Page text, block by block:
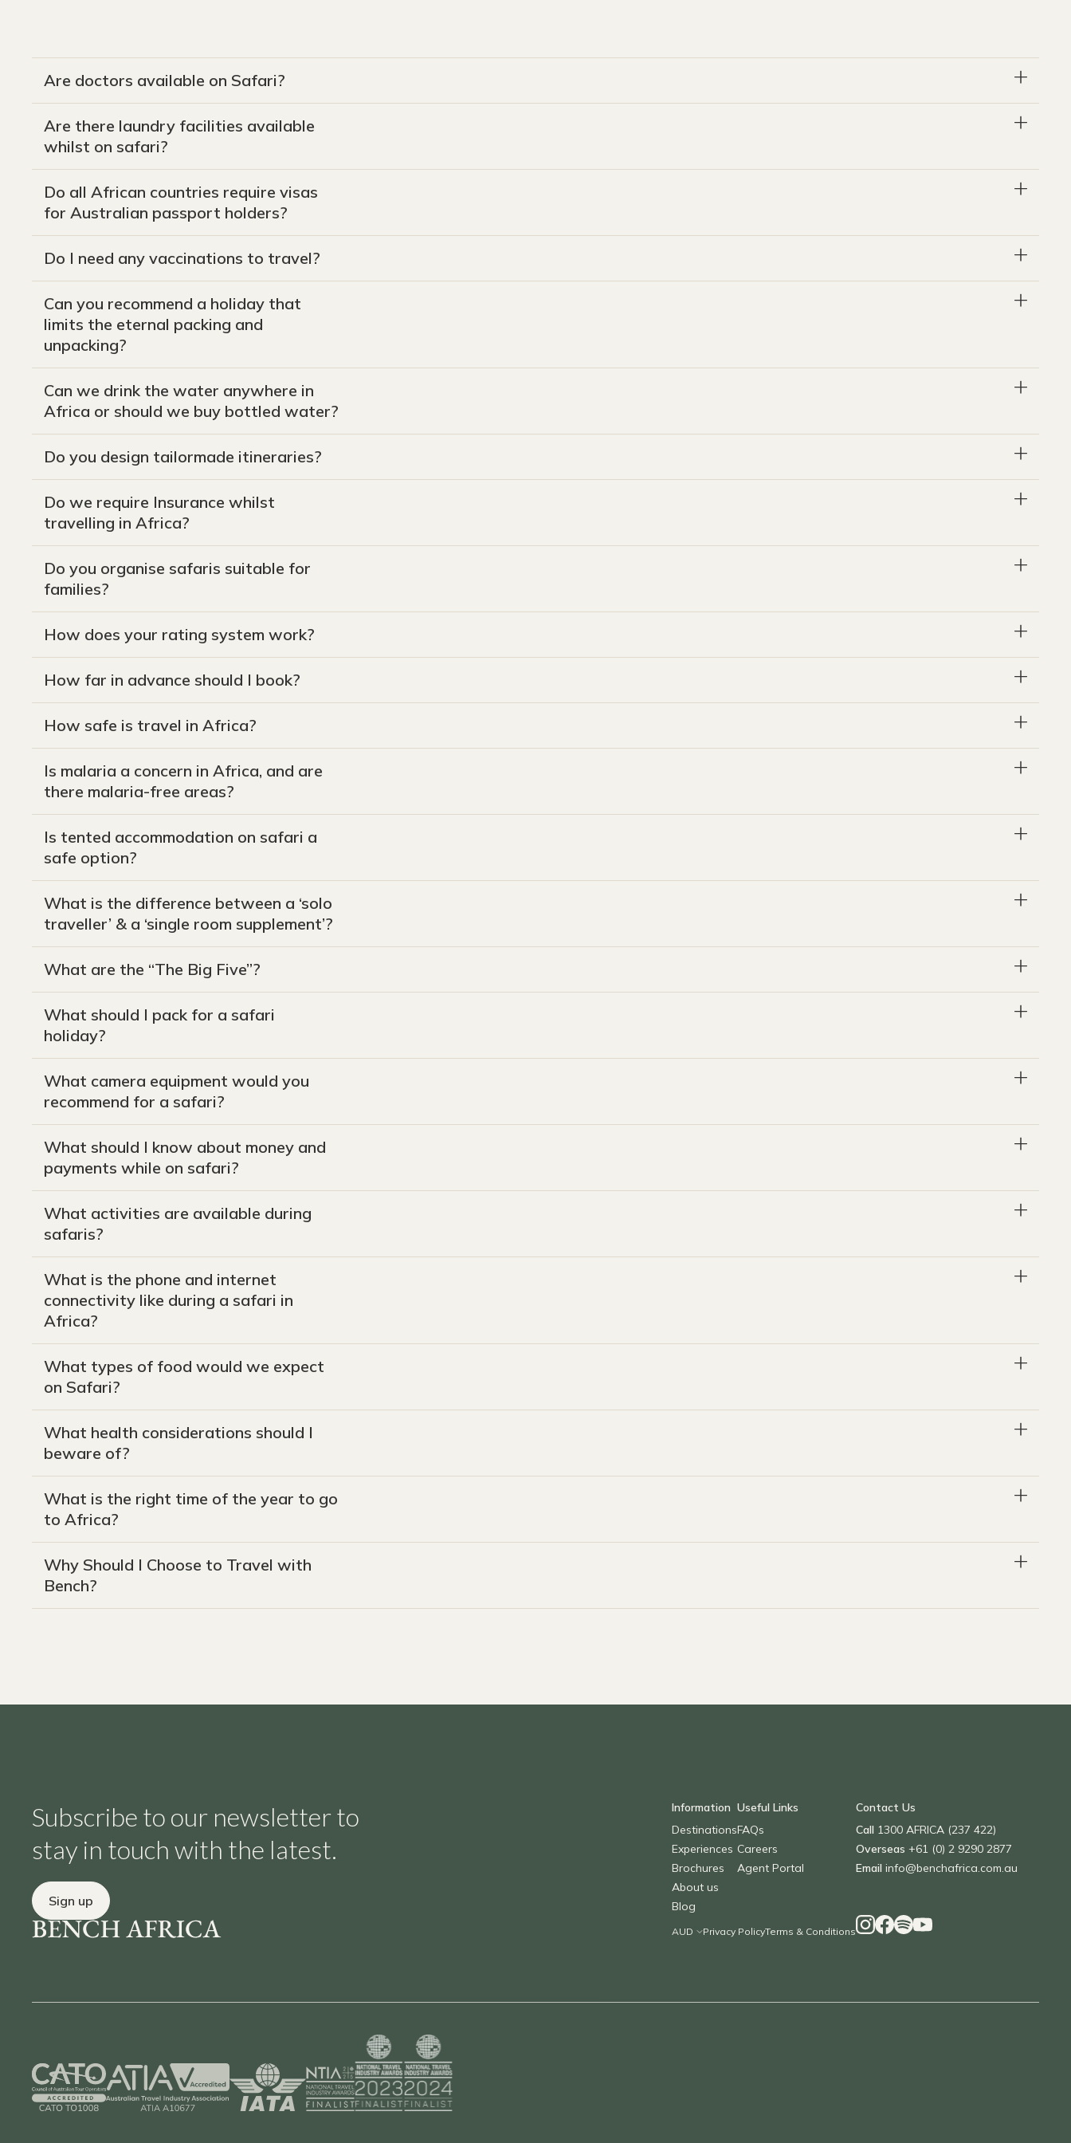
Are doctors available on Safari?
Are there laundry facilities available
whilst on safari?
Do all African countries require visas
for Australian passport holders?
Do I need any vaccinations to travel?
Can you recommend a holiday that
limits the eternal packing and
unpacking?
Can we drink the water anywhere in
Africa or should we buy bottled water?
Do you design tailormade itineraries?
Do we require Insurance whilst
travelling in Africa?
Do you organise safaris suitable for
families?
How does your rating system work?
How far in advance should I book?
How safe is travel in Africa?
Is malaria a concern in Africa, and are
there malaria-free areas?
Is tented accommodation on safari a
safe option?
What is the difference between a ‘solo
traveller’ & a ‘single room supplement’?
What are the “The Big Five”?
What should I pack for a safari
holiday?
What camera equipment would you
recommend for a safari?
What should I know about money and
payments while on safari?
What activities are available during
safaris?
What is the phone and internet
connectivity like during a safari in
Africa?
What types of food would we expect
on Safari?
What health considerations should I
beware of?
What is the right time of the year to go
to Africa?
Why Should I Choose to Travel with
Bench?
Subscribe to our newsletter to
stay in touch with the latest.
Sign up
Information
Destinations
Experiences
Brochures
About us
Blog
Useful Links
FAQs
Careers
Agent Portal
Privacy PolicyTerms & Conditions
Contact Us
Call 1300 AFRICA (237 422)
Overseas +61 (0) 2 9290 2877
Email info@benchafrica.com.au